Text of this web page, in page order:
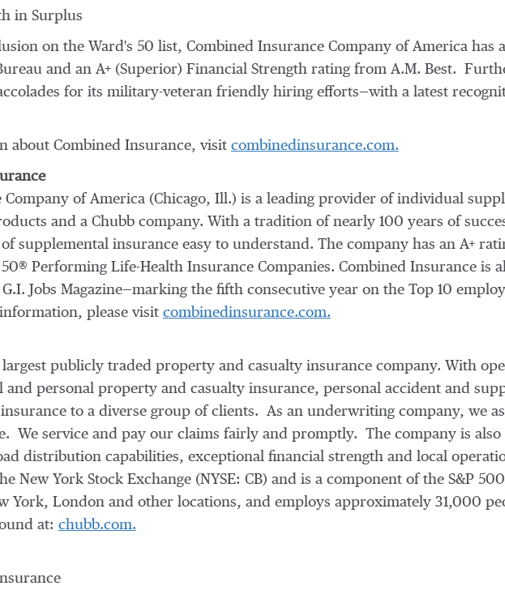
in Surplus
on the Ward's 50 list, Combined Insurance Company of America has
and an A+ (Superior) Financial Strength rating from A.M. Best.
for its military-veteran friendly hiring efforts—with a latest
about Combined Insurance, visit combinedinsurance.com.
of America (Chicago, Ill.) is a leading provider of individual
and a Chubb company. With a tradition of nearly 100 years of
supplemental insurance easy to understand. The company has an A+
Performing Life-Health Insurance Companies. Combined Insurance is
Jobs Magazine—marking the fifth consecutive year on the Top 10
please visit combinedinsurance.com.
publicly traded property and casualty insurance company. With
and personal property and casualty insurance, personal accident and
to a diverse group of clients. As an underwriting company, we
We service and pay our claims fairly and promptly. The company is
distribution capabilities, exceptional financial strength and local
New York Stock Exchange (NYSE: CB) and is a component of the S&P
York, London and other locations, and employs approximately 31,000
at: chubb.com.